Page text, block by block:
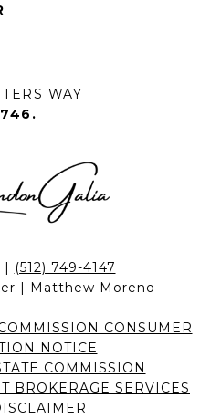
WAY
| (512) 749-4147
| Matthew Moreno
CONSUMER
NOTICE
COMMISSION
BROKERAGE SERVICES